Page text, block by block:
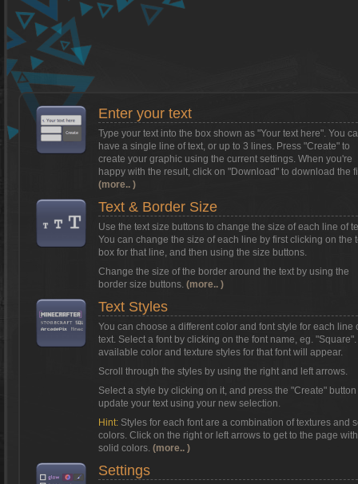
Want to install Textcraft on to your
phone/tablet?
Tap on this box for instructions.
Enter your text
Type your text into the box shown as "Your text here". You
have a single line of text, or up to 3 lines. Press "Create" to
create your graphic using the current settings. When you're
happy with the result, click on "Download" to download the
(more.. )
Text & Border Size
Use the text size buttons to change the size of each line of
You can change the size of each line by first clicking on the
box for that line, and then using the size buttons.
Change the size of the border around the text by using the
border size buttons. (more.. )
Text Styles
You can choose a different color and font style for each line
text. Select a font by clicking on the font name, eg.
available color and texture styles for that font will appear.
Scroll through the styles by using the right and left arrows.
Select a style by clicking on it, and press the "Create" button
update your text using your new selection.
Hint: Styles for each font are a combination of textures and
colors. Click on the right or left arrows to get to the page with
solid colors. (more.. )
Settings